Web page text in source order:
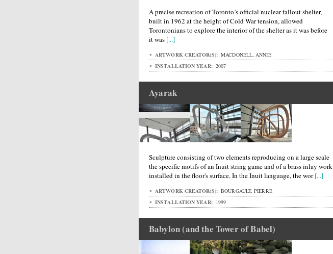
A precise recreation of Toronto’s official nuclear fallout shelter,
built in 1962 at the height of Cold War tension, allowed
Torontonians to explore the interior of the shelter as it was before
it was [...]
ARTWORK CREATOR(S): MACDONELL, ANNIE
INSTALLATION YEAR: 2007
Ayarak
Sculpture consisting of two elements reproducing on a large scale
the specific motifs of an Inuit string game and of a brass inlay work
installed in the floor's surface. In the Inuit language, the wor[...]
ARTWORK CREATOR(S): BOURGAULT, PIERRE
INSTALLATION YEAR: 1999
Babylon (and the Tower of Babel)